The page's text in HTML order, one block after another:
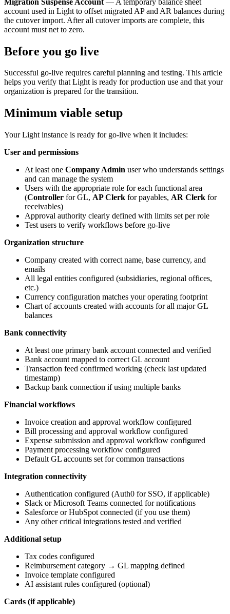
account used in Light to offset migrated AP and AR balances during
the cutover import. After all cutover imports are complete, this
account must net to zero.
Before you go live
Successful go-live requires careful planning and testing. This article
helps you verify that Light is ready for production use and that your
organization is prepared for the transition.
Minimum viable setup
Your Light instance is ready for go-live when it includes:
User and permissions
At least one Company Admin user who understands settings
and can manage the system
Users with the appropriate role for each functional area
(Controller for GL, AP Clerk for payables, AR Clerk for
receivables)
Approval authority clearly defined with limits set per role
Test users to verify workflows before go-live
Organization structure
Company created with correct name, base currency, and
emails
All legal entities configured (subsidiaries, regional offices,
etc.)
Currency configuration matches your operating footprint
Chart of accounts created with accounts for all major GL
balances
Bank connectivity
At least one primary bank account connected and verified
Bank account mapped to correct GL account
Transaction feed confirmed working (check last updated
timestamp)
Backup bank connection if using multiple banks
Financial workflows
Invoice creation and approval workflow configured
Bill processing and approval workflow configured
Expense submission and approval workflow configured
Payment processing workflow configured
Default GL accounts set for common transactions
Integration connectivity
Authentication configured (Auth0 for SSO, if applicable)
Slack or Microsoft Teams connected for notifications
Salesforce or HubSpot connected (if you use them)
Any other critical integrations tested and verified
Additional setup
Tax codes configured
Reimbursement category → GL mapping defined
Invoice template configured
AI assistant rules configured (optional)
Cards (if applicable)